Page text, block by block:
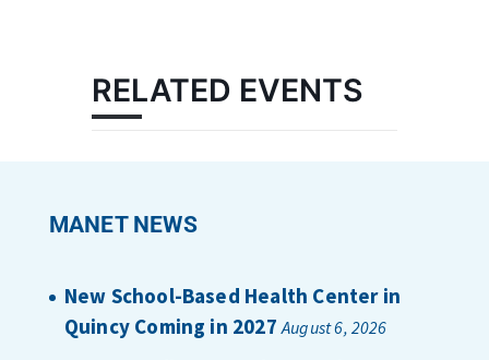
RELATED EVENTS
MANET NEWS
New School-Based Health Center in
Quincy Coming in 2027 August 6, 2026